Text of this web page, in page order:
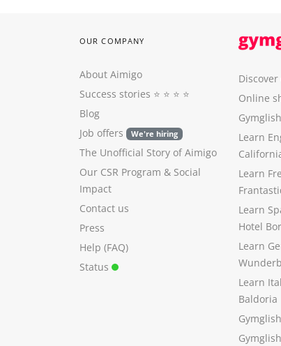
OUR COMPANY
About Aimigo
Success stories ⭐️ ⭐️ ⭐️ ⭐️
Blog
Job offers
We're hiring
The Unofficial Story of Aimigo
Our CSR Program & Social
Impact
Contact us
Press
Help (FAQ)
Status
Online
Learn
Learn
Learn
Hotel
Learn
Learn
Baldoria